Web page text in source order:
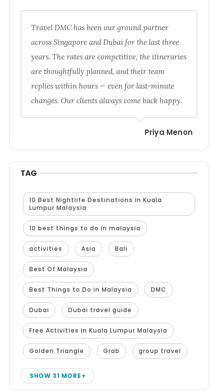
Travel DMC has been our ground partner
across Singapore and Dubai for the last three
years. The rates are competitive, the itineraries
are thoughtfully planned, and their team
replies within hours — even for last-minute
changes. Our clients always come back happy.
Priya Menon
TAG
10 Best Nightlife Destinations in Kuala
Lumpur Malaysia
10 best things to do in malaysia
activities Asia Bali
Best Of Malaysia
Best Things to Do in Malaysia DMC
Dubai Dubai travel guide
Free Activities in Kuala Lumpur Malaysia
Golden Triangle Grab group travel
SHOW 31 MORE